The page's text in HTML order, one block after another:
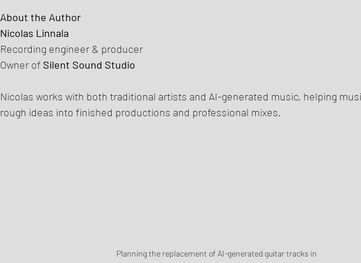
About the Author
Nicolas Linnala
Recording engineer & producer
Owner of Silent Sound Studio
Nicolas works with both traditional artists and AI-generated music, helping
rough ideas into finished productions and professional mixes.
Planning the replacement of AI-generated guitar tracks in